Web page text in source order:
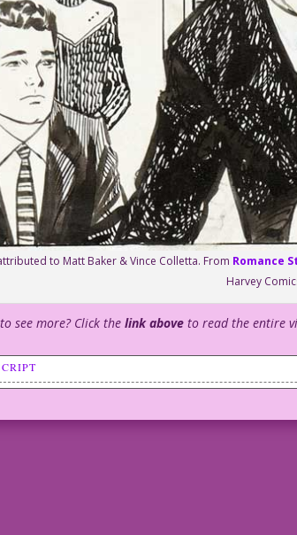
to Matt Baker & Vince Colletta. From Romance
Harvey
see more? Click the link above to read the entire